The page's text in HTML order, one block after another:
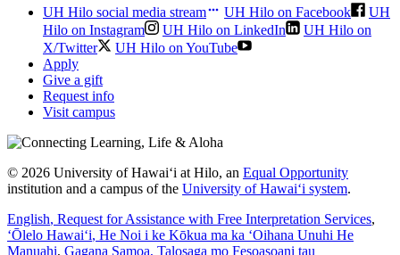
UH Hilo social media stream UH Hilo on Facebook
UH
Hilo on Instagram
UH Hilo on LinkedIn
UH Hilo on
X/Twitter
UH Hilo on YouTube
Apply
Give a gift
Request info
Visit campus
© 2026 University of Hawaiʻi at Hilo, an Equal Opportunity
institution and a campus of the University of Hawaiʻi system.
English, Request for Assistance with Free Interpretation Services,
ʻŌlelo Hawaiʻi, He Noi i ke Kōkua ma ka ʻOihana Unuhi He
Manuahi, Gagana Samoa, Talosaga mo Fesoasoani tau